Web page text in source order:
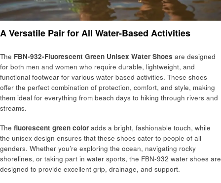
A Versatile Pair for All Water-Based Activities
The FBN-932-Fluorescent Green Unisex Water Shoes are designed
for both men and women who require durable, lightweight, and
functional footwear for various water-based activities. These shoes
offer the perfect combination of protection, comfort, and style, making
them ideal for everything from beach days to hiking through rivers and
streams.
The fluorescent green color adds a bright, fashionable touch, while
the unisex design ensures that these shoes cater to people of all
genders. Whether you’re exploring the ocean, navigating rocky
shorelines, or taking part in water sports, the FBN-932 water shoes are
designed to provide excellent grip, drainage, and support.